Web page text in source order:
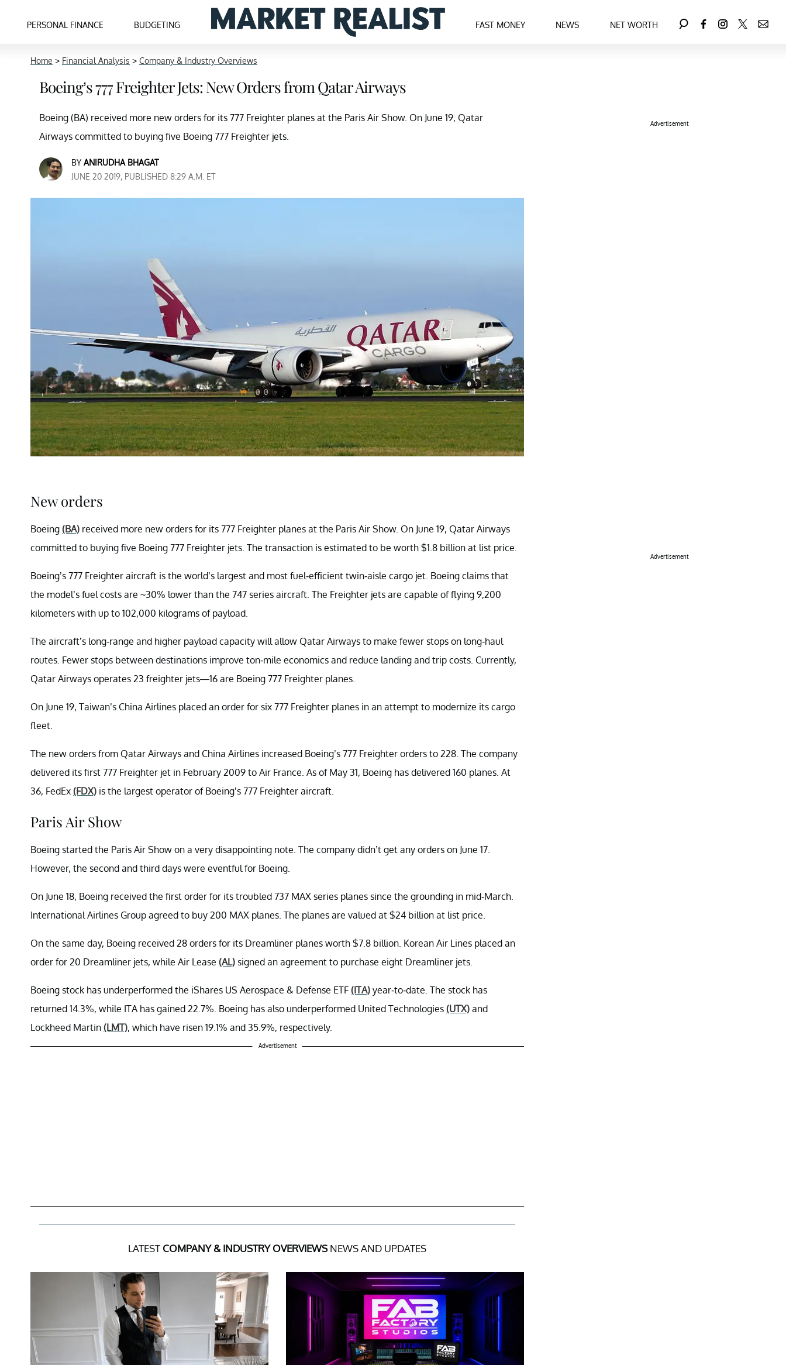
PERSONAL FINANCE BUDGETING FAST MONEY NEWS NET WORTH
Home > Financial Analysis > Company & Industry Overviews
Boeing’s 777 Freighter Jets: New Orders from Qatar Airways
Boeing (BA) received more new orders for its 777 Freighter planes at the Paris Air Show. On June 19, Qatar
Airways committed to buying five Boeing 777 Freighter jets.
BY ANIRUDHA BHAGAT
JUNE 20 2019, PUBLISHED 8:29 A.M. ET
New orders
Boeing (BA) received more new orders for its 777 Freighter planes at the Paris Air Show. On June 19, Qatar Airways
committed to buying five Boeing 777 Freighter jets. The transaction is estimated to be worth $1.8 billion at list price.
Boeing’s 777 Freighter aircraft is the world’s largest and most fuel-efficient twin-aisle cargo jet. Boeing claims that
the model’s fuel costs are ~30% lower than the 747 series aircraft. The Freighter jets are capable of flying 9,200
kilometers with up to 102,000 kilograms of payload.
The aircraft’s long-range and higher payload capacity will allow Qatar Airways to make fewer stops on long-haul
routes. Fewer stops between destinations improve ton-mile economics and reduce landing and trip costs. Currently,
Qatar Airways operates 23 freighter jets—16 are Boeing 777 Freighter planes.
On June 19, Taiwan’s China Airlines placed an order for six 777 Freighter planes in an attempt to modernize its cargo
fleet.
The new orders from Qatar Airways and China Airlines increased Boeing’s 777 Freighter orders to 228. The company
delivered its first 777 Freighter jet in February 2009 to Air France. As of May 31, Boeing has delivered 160 planes. At
36, FedEx (FDX) is the largest operator of Boeing’s 777 Freighter aircraft.
Paris Air Show
Boeing started the Paris Air Show on a very disappointing note. The company didn’t get any orders on June 17.
However, the second and third days were eventful for Boeing.
On June 18, Boeing received the first order for its troubled 737 MAX series planes since the grounding in mid-March.
International Airlines Group agreed to buy 200 MAX planes. The planes are valued at $24 billion at list price.
On the same day, Boeing received 28 orders for its Dreamliner planes worth $7.8 billion. Korean Air Lines placed an
order for 20 Dreamliner jets, while Air Lease (AL) signed an agreement to purchase eight Dreamliner jets.
Boeing stock has underperformed the iShares US Aerospace & Defense ETF (ITA) year-to-date. The stock has
returned 14.3%, while ITA has gained 22.7%. Boeing has also underperformed United Technologies (UTX) and
Lockheed Martin (LMT), which have risen 19.1% and 35.9%, respectively.
Advertisement
LATEST COMPANY & INDUSTRY OVERVIEWSNEWS AND UPDATES
Advertisement
Advertisement